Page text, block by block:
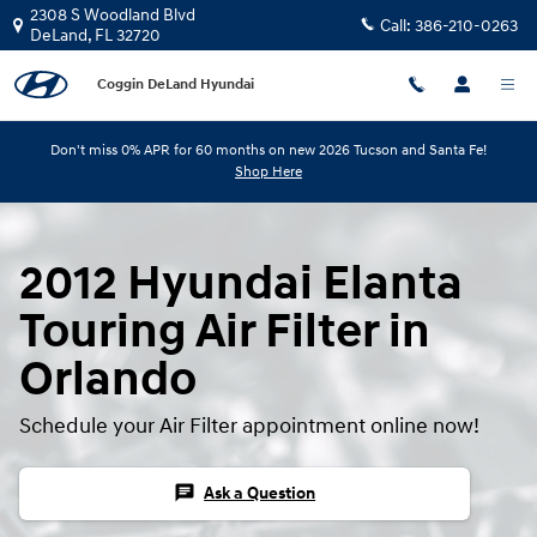
Skip to main content
2308 S Woodland Blvd
DeLand, FL32720 Call: 386-210-0263
Coggin DeLand Hyundai
Don't miss 0% APR for 60 months on new 2026 Tucson and Santa Fe!
Shop Here
2012 Hyundai Elanta
Touring Air Filter in
Orlando
Schedule your Air Filter appointment online now!
chat Ask a Question